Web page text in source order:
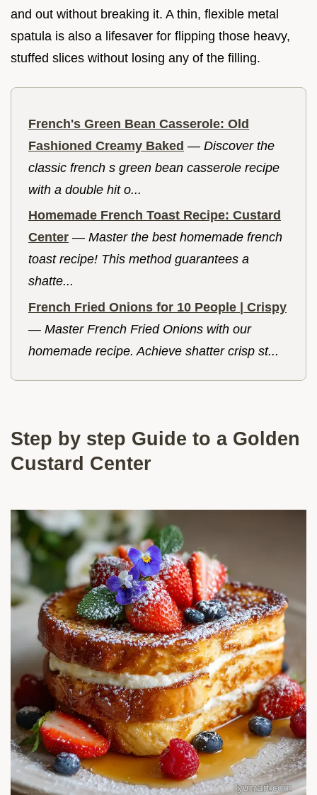
and out without breaking it. A thin, flexible metal
spatula is also a lifesaver for flipping those heavy,
stuffed slices without losing any of the filling.
French's Green Bean Casserole: Old
Fashioned Creamy Baked — Discover the
classic french s green bean casserole recipe
with a double hit o...
Homemade French Toast Recipe: Custard
Center — Master the best homemade french
toast recipe! This method guarantees a
shatte...
French Fried Onions for 10 People | Crispy
— Master French Fried Onions with our
homemade recipe. Achieve shatter crisp st...
Step by step Guide to a Golden
Custard Center